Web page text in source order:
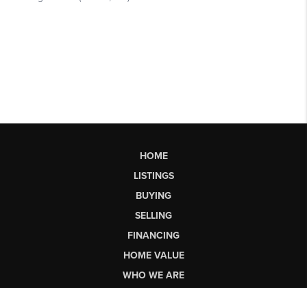
HOME
LISTINGS
BUYING
SELLING
FINANCING
HOME VALUE
WHO WE ARE